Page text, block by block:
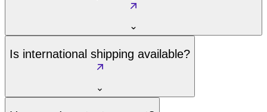
Is international shipping available?